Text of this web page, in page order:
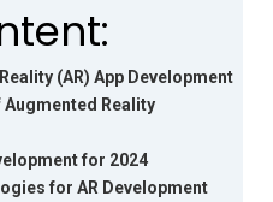
(AR) App Development
Reality
for 2024
for AR Development